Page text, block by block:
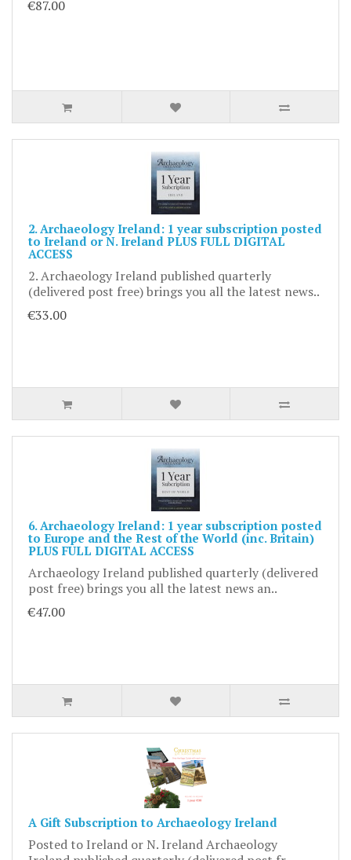
€87.00
2. Archaeology Ireland: 1 year subscription posted
to Ireland or N. Ireland PLUS FULL DIGITAL
ACCESS
2. Archaeology Ireland published quarterly
(delivered post free) brings you all the latest news..
€33.00
6. Archaeology Ireland: 1 year subscription posted
to Europe and the Rest of the World (inc. Britain)
PLUS FULL DIGITAL ACCESS
Archaeology Ireland published quarterly (delivered
post free) brings you all the latest news an..
€47.00
A Gift Subscription to Archaeology Ireland
Posted to Ireland or N. Ireland Archaeology